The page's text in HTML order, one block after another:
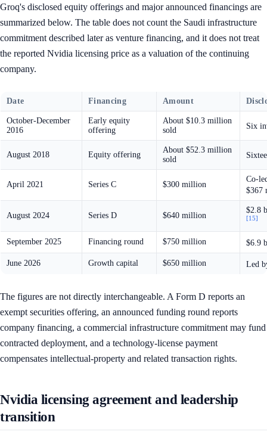
Groq's disclosed equity offerings and major announced financings are
summarized below. The table does not count the Saudi infrastructure
commitment described later as venture financing, and it does not treat
the reported Nvidia licensing price as a valuation of the continuing
company.
Date Financing Amount
October-December
2016
Early equity
offering
About $10.3 million
sold
Six
August 2018 Equity offering
About $52.3 million
sold
April 2021 Series C $300 million
Co-
$367
August 2024 Series D $640 million
$2.8
[15]
September 2025 Financing round $750 million $6.9
June 2026 Growth capital $650 million Led
The figures are not directly interchangeable. A Form D reports an
exempt securities offering, an announced funding round reports
company financing, a commercial infrastructure commitment may fund
contracted deployment, and a technology-license payment
compensates intellectual-property and related transaction rights.
Nvidia licensing agreement and leadership
transition